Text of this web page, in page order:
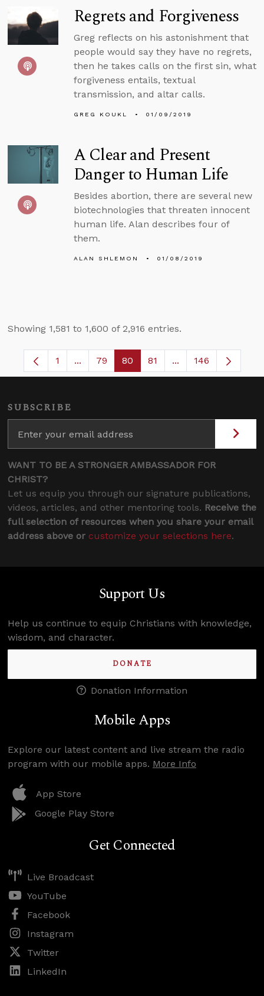
Regrets and Forgiveness
Greg reflects on his astonishment that
people would say they have no regrets,
then he takes calls on the first sin, what
forgiveness entails, textual
transmission, and altar calls.
GREG KOUKL 01/09/2019
A Clear and Present
Danger to Human Life
Besides abortion, there are several new
biotechnologies that threaten innocent
human life. Alan describes four of
them.
ALAN SHLEMON 01/08/2019
Showing 1,581 to 1,600 of 2,916 entries.
Page
1 ...Intermediate Pages Use TAB to navigate.
Page
79 Page
80 Page
81 ...Intermediate
146
SUBSCRIBE
WANT TO BE A STRONGER AMBASSADOR FOR
CHRIST?
Let us equip you through our signature publications,
videos, articles, and other mentoring tools. Receive the
full selection of resources when you share your email
address above or customize your selections here.
Support Us
Help us continue to equip Christians with knowledge,
wisdom, and character.
DONATE
Donation Information
Mobile Apps
Explore our latest content and live stream the radio
program with our mobile apps. More Info
App Store
Google Play Store
Get Connected
Live Broadcast
YouTube
Facebook
Instagram
Twitter
LinkedIn